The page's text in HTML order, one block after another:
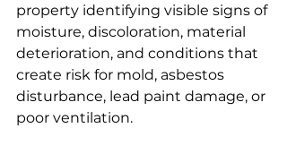
property identifying visible signs of
moisture, discoloration, material
deterioration, and conditions that
create risk for mold, asbestos
disturbance, lead paint damage, or
poor ventilation.